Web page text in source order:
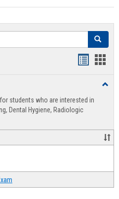
Search
view
students who are interested in
Dental Hygiene, Radiologic